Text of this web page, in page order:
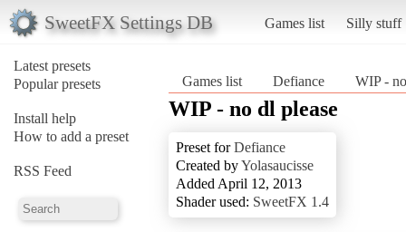
SweetFX Settings DB Games list Silly stuff
Latest presets
Popular presets
Install help
How to add a preset
RSS Feed
Games list Defiance WIP -
WIP - no dl please
Preset forDefiance
Created byYolasaucisse
Added April 12, 2013
Shader used: SweetFX 1.4